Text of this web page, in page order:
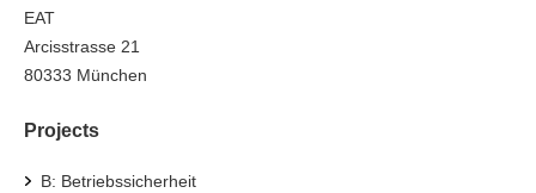
EAT
Arcisstrasse 21
80333 München
Projects
B: Betriebssicherheit